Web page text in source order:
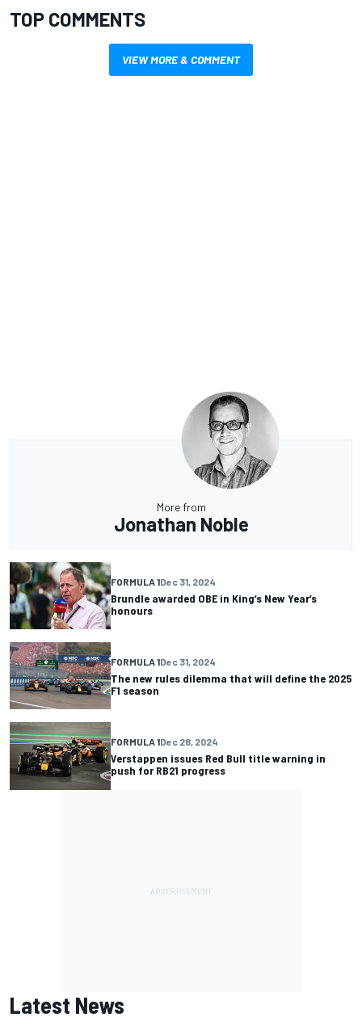
TOP COMMENTS
VIEW MORE & COMMENT
More from
Jonathan Noble
FORMULA 1Dec 31, 2024
Brundle awarded OBE in King’s New Year’s
honours
FORMULA 1Dec 31, 2024
The new rules dilemma that will define the 2025
F1 season
FORMULA 1Dec 28, 2024
Verstappen issues Red Bull title warning in
push for RB21 progress
Latest News